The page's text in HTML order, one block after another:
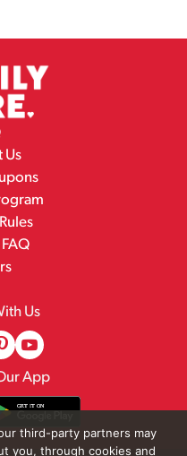
Us
Us
App
third-party partners may
you, through cookies and